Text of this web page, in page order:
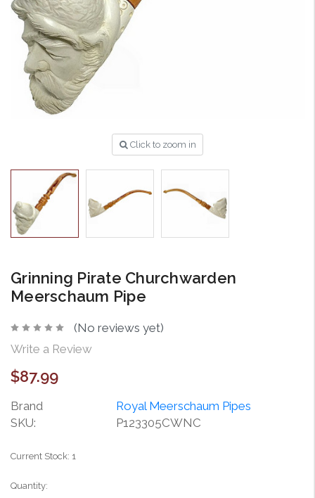
Click to zoom in
Grinning Pirate Churchwarden
Meerschaum Pipe
(No reviews yet)
Write a Review
$87.99
Brand
Royal Meerschaum Pipes
SKU:
P123305CWNC
Current Stock: 1
Quantity: